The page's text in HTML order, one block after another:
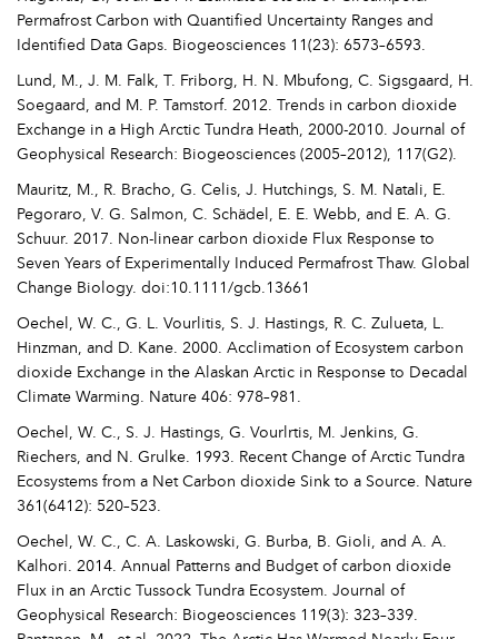
Permafrost Carbon with Quantified Uncertainty Ranges and
Identified Data Gaps. Biogeosciences 11(23): 6573–6593.
Lund, M., J. M. Falk, T. Friborg, H. N. Mbufong, C. Sigsgaard, H.
Soegaard, and M. P. Tamstorf. 2012. Trends in carbon dioxide
Exchange in a High Arctic Tundra Heath, 2000-2010. Journal of
Geophysical Research: Biogeosciences (2005–2012), 117(G2).
Mauritz, M., R. Bracho, G. Celis, J. Hutchings, S. M. Natali, E.
Pegoraro, V. G. Salmon, C. Schädel, E. E. Webb, and E. A. G.
Schuur. 2017. Non-linear carbon dioxide Flux Response to
Seven Years of Experimentally Induced Permafrost Thaw. Global
Change Biology. doi:10.1111/gcb.13661
Oechel, W. C., G. L. Vourlitis, S. J. Hastings, R. C. Zulueta, L.
Hinzman, and D. Kane. 2000. Acclimation of Ecosystem carbon
dioxide Exchange in the Alaskan Arctic in Response to Decadal
Climate Warming. Nature 406: 978–981.
Oechel, W. C., S. J. Hastings, G. Vourlrtis, M. Jenkins, G.
Riechers, and N. Grulke. 1993. Recent Change of Arctic Tundra
Ecosystems from a Net Carbon dioxide Sink to a Source. Nature
361(6412): 520–523.
Oechel, W. C., C. A. Laskowski, G. Burba, B. Gioli, and A. A.
Kalhori. 2014. Annual Patterns and Budget of carbon dioxide
Flux in an Arctic Tussock Tundra Ecosystem. Journal of
Geophysical Research: Biogeosciences 119(3): 323–339.